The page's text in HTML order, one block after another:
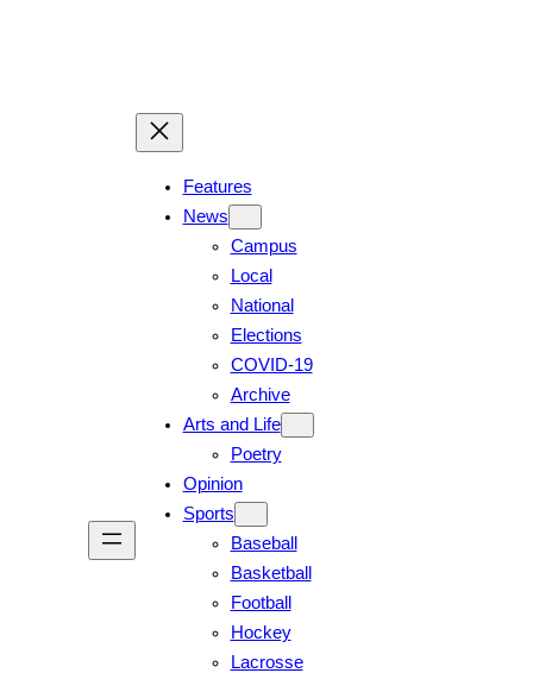
Features
News
Campus
Local
National
Elections
COVID-19
Archive
Arts and Life
Poetry
Opinion
Sports
Baseball
Basketball
Football
Hockey
Lacrosse